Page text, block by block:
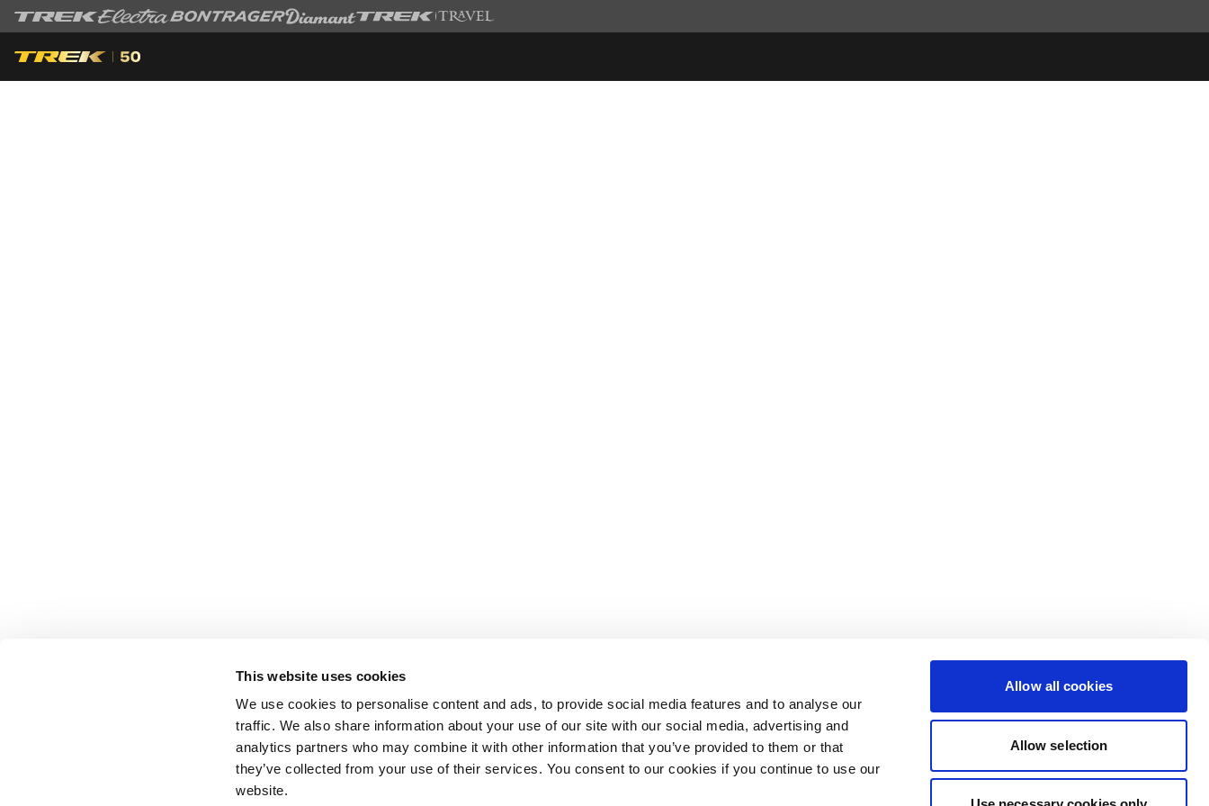
This website uses cookies
We use cookies to personalise content and ads, to provide social media features and to analyse our
traffic. We also share information about your use of our site with our social media, advertising and
analytics partners who may combine it with other information that you’ve provided to them or that
they’ve collected from your use of their services. You consent to our cookies if you continue to use our
website.
Allow all cookies
Allow selection